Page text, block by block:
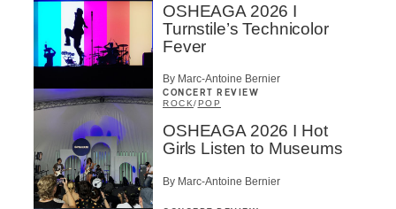
OSHEAGA 2026 I
Turnstile’s Technicolor
Fever
By Marc-Antoine Bernier
CONCERT REVIEW
ROCK/ POP
OSHEAGA 2026 I Hot
Girls Listen to Museums
By Marc-Antoine Bernier